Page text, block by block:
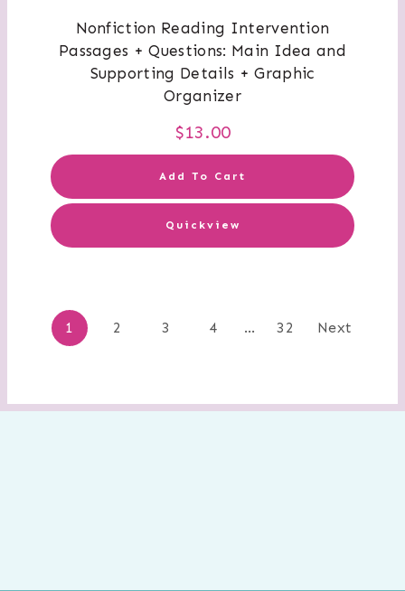
Nonfiction Reading Intervention
Passages + Questions: Main Idea and
Supporting Details + Graphic
Organizer
$13.00
Add To Cart
Quickview
Posts
1 2 3 4 … 32 Next